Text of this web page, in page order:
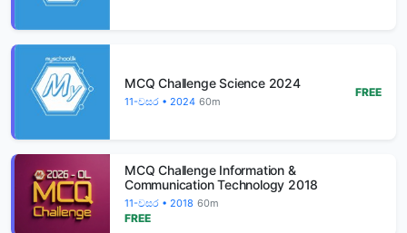
MCQ Challenge Science 2024
11-වසර • 2024 60m
FREE
MCQ Challenge Information &
Communication Technology 2018
11-වසර • 2018 60m
FREE